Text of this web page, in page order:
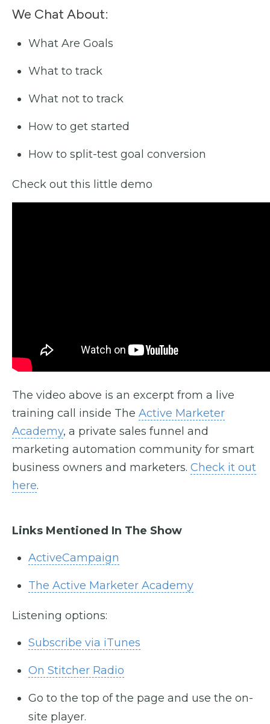
We Chat About:
What Are Goals
What to track
What not to track
How to get started
How to split-test goal conversion
Check out this little demo
The video above is an excerpt from a live
training call inside The Active Marketer
Academy, a private sales funnel and
marketing automation community for smart
business owners and marketers. Check it out
here.
Links Mentioned In The Show
ActiveCampaign
The Active Marketer Academy
Listening options:
Subscribe via iTunes
On Stitcher Radio
Go to the top of the page and use the on-
site player.